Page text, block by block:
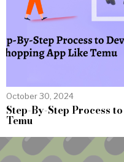
October 30, 2024
Step-By-Step Process
Temu